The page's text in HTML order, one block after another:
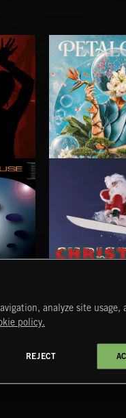
CHRISTMAS
analyze site usage,
policy.
REJECT